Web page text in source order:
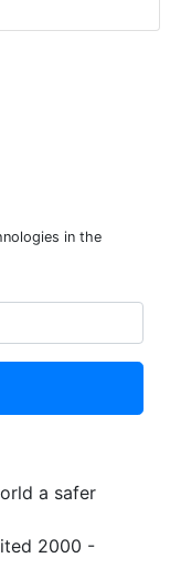
in the
a safer
2000 -